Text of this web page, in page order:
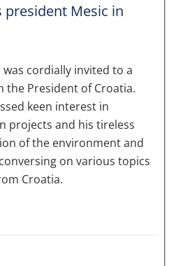
president Mesic in
was cordially invited to a
the President of Croatia.
keen interest in
projects and his tireless
of the environment and
on various topics
Croatia.